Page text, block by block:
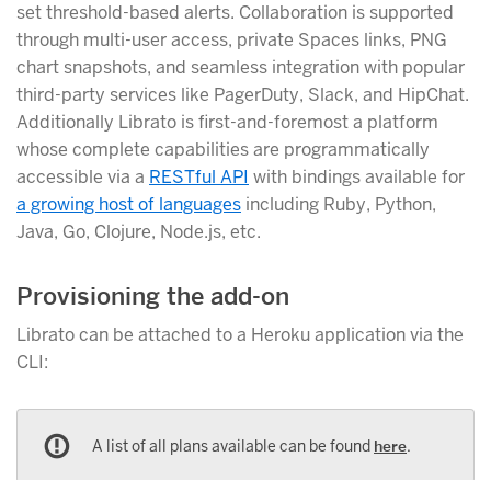
set threshold-based alerts. Collaboration is supported
through multi-user access, private Spaces links, PNG
chart snapshots, and seamless integration with popular
third-party services like PagerDuty, Slack, and HipChat.
Additionally Librato is first-and-foremost a platform
whose complete capabilities are programmatically
accessible via a RESTful API with bindings available for
a growing host of languages including Ruby, Python,
Java, Go, Clojure, Node.js, etc.
Provisioning the add-on
Librato can be attached to a Heroku application via the
CLI:
A list of all plans available can be found here.